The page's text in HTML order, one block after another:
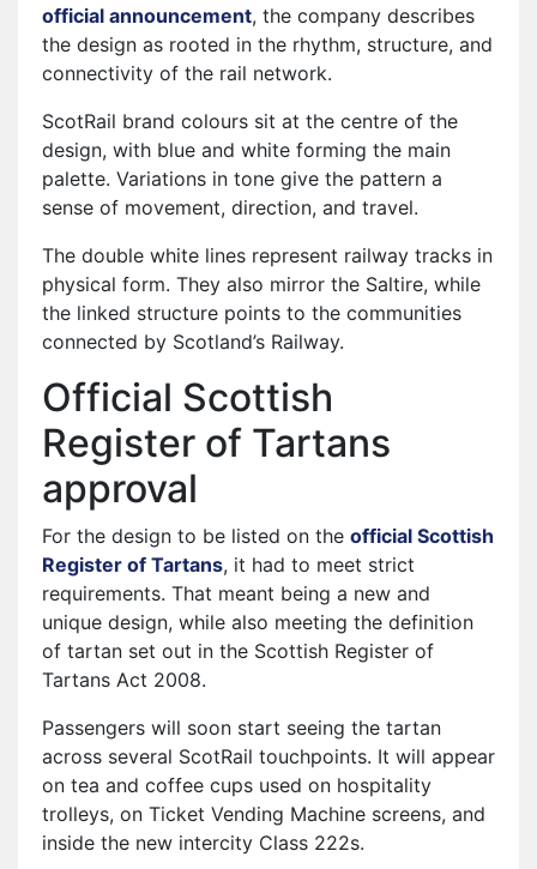
official announcement, the company describes
the design as rooted in the rhythm, structure, and
connectivity of the rail network.
ScotRail brand colours sit at the centre of the
design, with blue and white forming the main
palette. Variations in tone give the pattern a
sense of movement, direction, and travel.
The double white lines represent railway tracks in
physical form. They also mirror the Saltire, while
the linked structure points to the communities
connected by Scotland’s Railway.
Official Scottish
Register of Tartans
approval
For the design to be listed on the official Scottish
Register of Tartans, it had to meet strict
requirements. That meant being a new and
unique design, while also meeting the definition
of tartan set out in the Scottish Register of
Tartans Act 2008.
Passengers will soon start seeing the tartan
across several ScotRail touchpoints. It will appear
on tea and coffee cups used on hospitality
trolleys, on Ticket Vending Machine screens, and
inside the new intercity Class 222s.